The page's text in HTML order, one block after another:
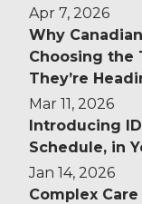
Apr 7, 2026
Why
Choosing the
They’re
Mar 11, 2026
Introducing
Schedule, in
Jan 14, 2026
Complex